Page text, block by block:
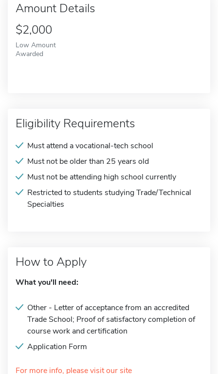
Amount Details
$2,000
Low Amount
Awarded
Eligibility Requirements
Must attend a vocational-tech school
Must not be older than 25 years old
Must not be attending high school currently
Restricted to students studying Trade/Technical
Specialties
How to Apply
What you'll need:
Other - Letter of acceptance from an accredited
Trade School; Proof of satisfactory completion of
course work and certification
Application Form
For more info, please visit our site